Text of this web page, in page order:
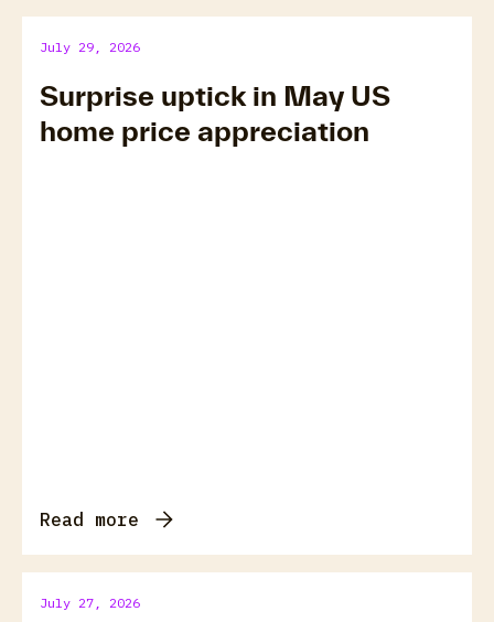
July 29, 2026
Surprise uptick in May US
home price appreciation
Read more
July 27, 2026